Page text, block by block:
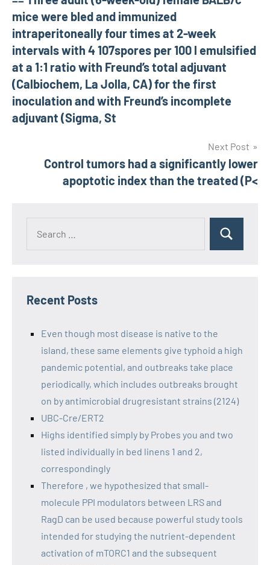
navigation
mice were bled and immunized
intraperitoneally four times at 2-week
intervals with 4 107spores per 100 l emulsified
at a 1:1 ratio with Freund’s total adjuvant
(Calbiochem, La Jolla, CA) for the first
inoculation and with Freund’s incomplete
adjuvant (Sigma, St
Next Post
Control tumors had a significantly lower
apoptotic index than the treated (P<
Recent Posts
Even though most disease is native to the
island, these same elements give typhoid a high
pandemic potential, and outbreaks take place
periodically, which includes outbreaks brought
on by antimicrobial drugresistant strains (2124)
UBC-Cre/ERT2
Highs identified simply by Probes you and two
listed individually in bed linens 1 and 2,
correspondingly
Therefore , we hypothesized that small-
molecule PPI modulators between LRS and
RagD can be used because powerful study tools
intended for studying the nutrient-dependent
activation of mTORC1 and the subsequent